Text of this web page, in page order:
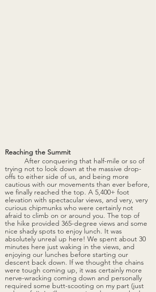
Reaching the Summit
After conquering that half-mile or so of
trying not to look down at the massive drop-
offs to either side of us, and being more
cautious with our movements than ever before,
we finally reached the top. A 5,400+ foot
elevation with spectacular views, and very, very
curious chipmunks who were certainly not
afraid to climb on or around you. The top of
the hike provided 365-degree views and some
nice shady spots to enjoy lunch. It was
absolutely unreal up here! We spent about 30
minutes here just waking in the views, and
enjoying our lunches before starting our
descent back down. If we thought the chains
were tough coming up, it was certainly more
nerve-wracking coming down and personally
required some butt-scooting on my part (just